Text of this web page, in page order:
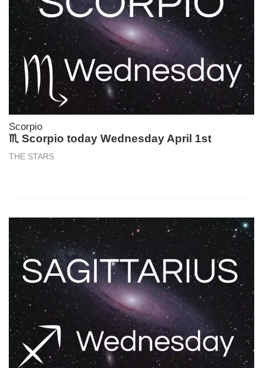
Scorpio
♏ Scorpio today Wednesday April 1st
THE STARS